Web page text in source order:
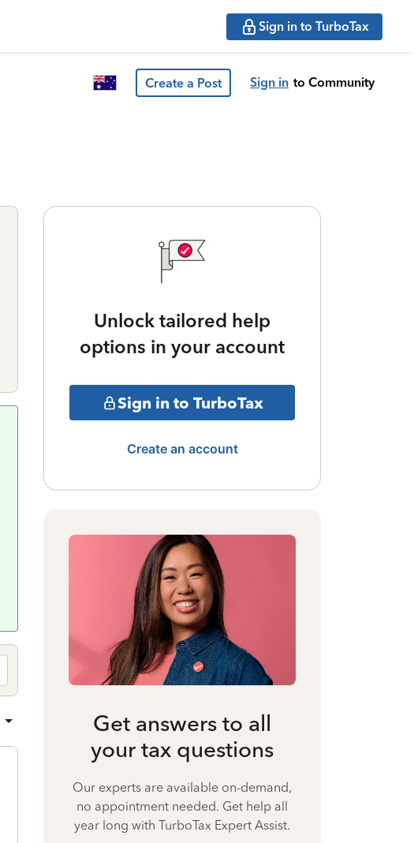
Sign in to TurboTax
Create a Post Sign in to Community
Unlock tailored help
options in your account
Sign in to TurboTax
Create an account
Get answers to all
your tax questions
Our experts are available on-demand,
no appointment needed. Get help all
year long with TurboTax Expert Assist.